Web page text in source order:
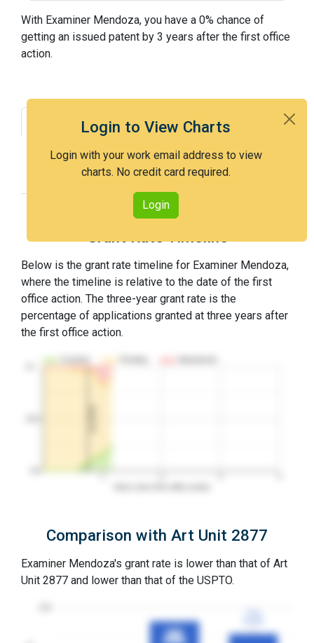
Login to View Charts
Login with your work email address to view
charts. No credit card required.
Login
With Examiner Mendoza, you have a 0% chance of
getting an issued patent by 3 years after the first office
action.
Grant Rate Interview Benefit
Recent Dispositions Appeals Statistics
Appeal History
Below is the grant rate timeline for Examiner Mendoza,
where the timeline is relative to the date of the first
office action. The three-year grant rate is the
percentage of applications granted at three years after
the first office action.
Comparison with Art Unit 2877
Examiner Mendoza's grant rate is lower than that of Art
Unit 2877 and lower than that of the USPTO.
3YGR
3YGR
88%
88%